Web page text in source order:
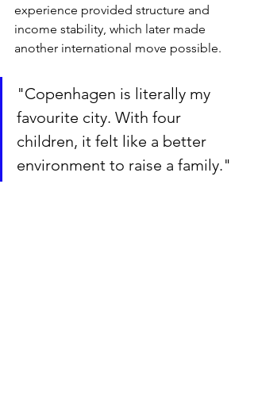
experience provided structure and
income stability, which later made
another international move possible.
"Copenhagen is literally my
favourite city. With four
children, it felt like a better
environment to raise a family."